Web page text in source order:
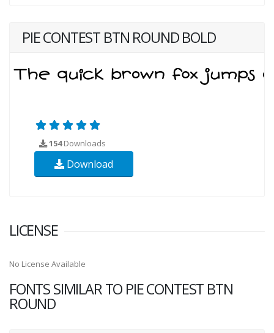
PIE CONTEST BTN ROUND BOLD
154Downloads
Download
LICENSE
No License Available
FONTS SIMILAR TO PIE CONTEST BTN
ROUND